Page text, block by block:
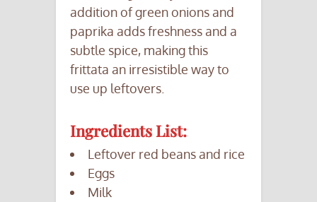
addition of green onions and
paprika adds freshness and a
subtle spice, making this
frittata an irresistible way to
use up leftovers.
Ingredients List:
Leftover red beans and rice
Eggs
Milk